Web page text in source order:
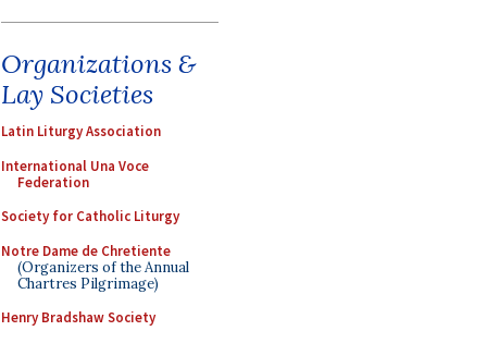
Organizations &
Lay Societies
Latin Liturgy Association
International Una Voce
Federation
Society for Catholic Liturgy
Notre Dame de Chretiente
(Organizers of the Annual
Chartres Pilgrimage)
Henry Bradshaw Society